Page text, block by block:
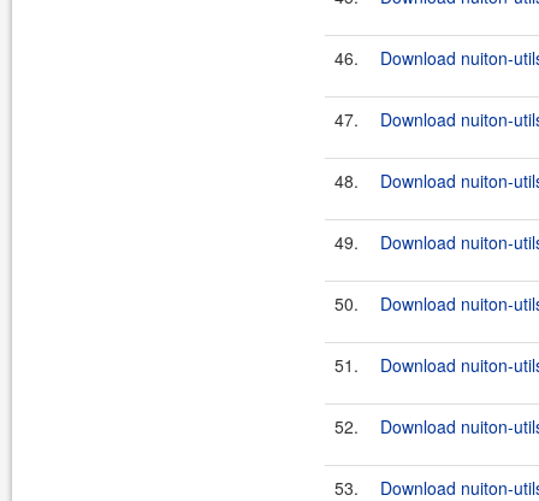
46. Download nuiton-
47. Download nuiton-
48. Download nuiton-
49. Download nuiton-
50. Download nuiton-
51. Download nuiton-
52. Download nuiton-
53. Download nuiton-